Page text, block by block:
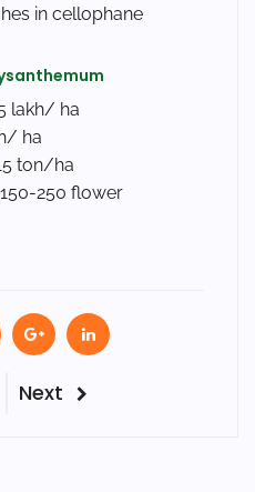
in cellophane
lakh/ ha
ha
ton/ha
250 flower
Next
Next